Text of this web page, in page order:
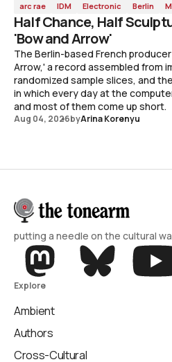
arc rae IDM Electronic Berlin
Half Chance, Half
'Bow and Arrow'
The Berlin-based French
Arrow,' a record assembled from
randomized sample slices, and
in which every day at the
and most of them come up short.
Aug 04, 2026byArina Korenyu
putting a needle on the cultural
Explore
Ambient
Authors
Cross-Cultural